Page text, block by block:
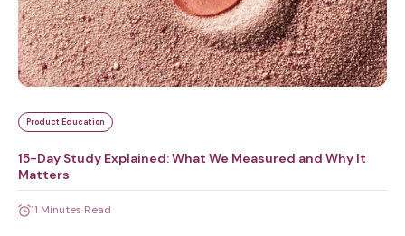
Product Education
15-Day Study Explained: What We Measured and Why It
Matters
11 Minutes Read